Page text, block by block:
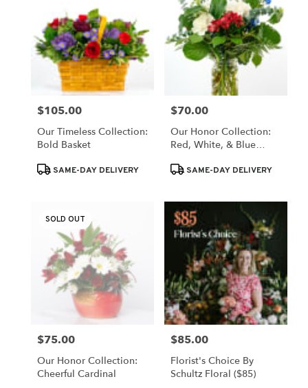
Price:
$105.00
Our Timeless Collection:
Bold Basket
ProductSAME-DAY DELIVERY
Price:
$70.00
Our Honor Collection:
Red, White, & Blue
ProductSAME-DAY DELIVERY
SOLD OUT
Price:
$75.00
Our Honor Collection:
Cheerful Cardinal
Price:
$85.00
Florist's Choice By
Schultz Floral ($85)